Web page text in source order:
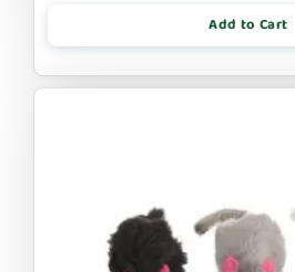
Add to Cart